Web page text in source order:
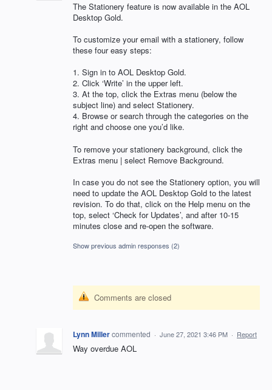
The Stationery feature is now available in the AOL
Desktop Gold.
To customize your email with a stationery, follow
these four easy steps:
1. Sign in to AOL Desktop Gold.
2. Click ‘Write’ in the upper left.
3. At the top, click the Extras menu (below the
subject line) and select Stationery.
4. Browse or search through the categories on the
right and choose one you’d like.
To remove your stationery background, click the
Extras menu | select Remove Background.
In case you do not see the Stationery option, you will
need to update the AOL Desktop Gold to the latest
revision. To do that, click on the Help menu on the
top, select ‘Check for Updates’, and after 10-15
minutes close and re-open the software.
Show previous admin responses (2)
Comments are closed
Lynn Millercommented · June 27, 2021 3:46 PM · Report
Way overdue AOL